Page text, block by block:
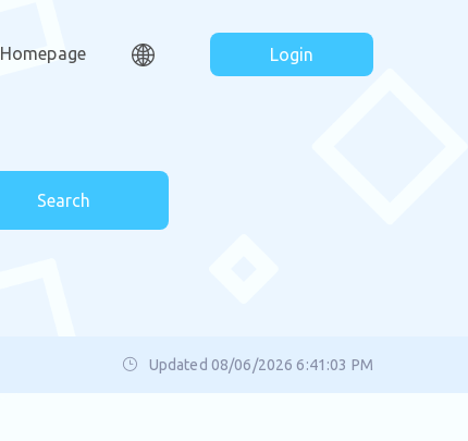
Homepage Login
Search
Updated 08/06/2026 6:41:03 PM